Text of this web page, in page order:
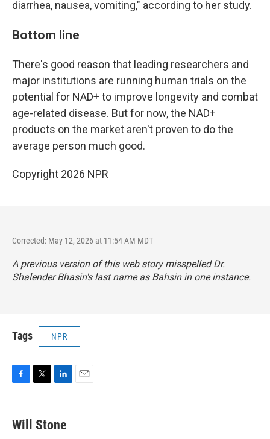
diarrhea, nausea, vomiting," according to her study.
Bottom line
There's good reason that leading researchers and
major institutions are running human trials on the
potential for NAD+ to improve longevity and combat
age-related disease. But for now, the NAD+
products on the market aren't proven to do the
average person much good.
Copyright 2026 NPR
Corrected: May 12, 2026 at 11:54 AM MDT
A previous version of this web story misspelled Dr.
Shalender Bhasin's last name as Bahsin in one instance.
Tags NPR
e
b
t
k
e
Will Stone